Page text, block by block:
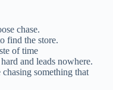
chase.
find the store.
of time
and leads nowhere.
something that